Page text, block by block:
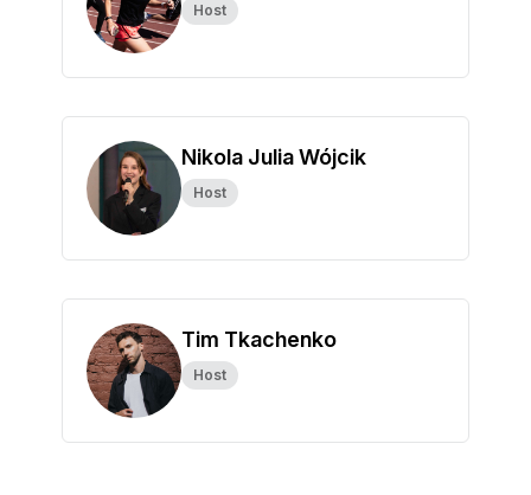
Host
Nikola Julia Wójcik
Host
Tim Tkachenko
Host